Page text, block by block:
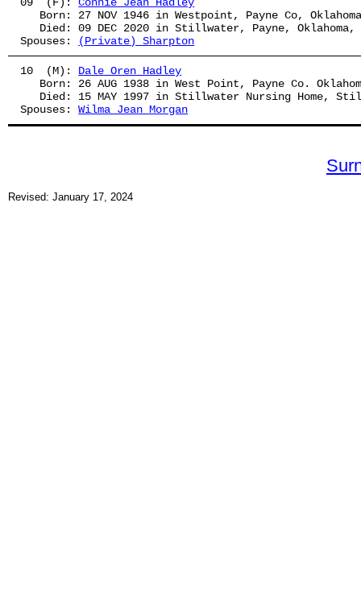
Born: 27 NOV 1946 in Westpoint, Payne Co,
Died: 09 DEC 2020 in Stillwater, Payne, Oklahoma,
Spouses:
(Private) Sharpton
10  (M): Dale Oren Hadley
Born: 26 AUG 1938 in West Point, Payne Co.
Died: 15 MAY 1997 in Stillwater Nursing Home,
Spouses: Wilma Jean Morgan
Revised: January 17, 2024